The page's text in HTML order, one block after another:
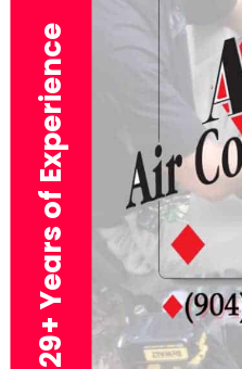
29+ Years of Experience